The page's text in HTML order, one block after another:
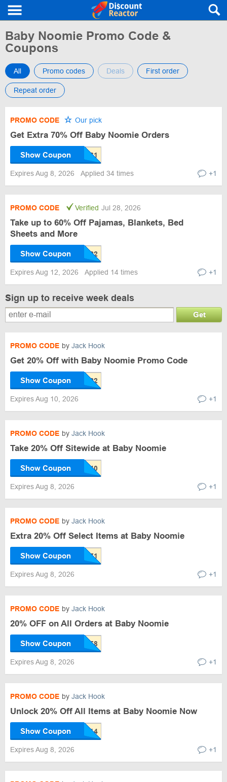
Baby Noomie Promo Code &
Coupons
All Promo codes Deals First order
Repeat order
PROMO CODE Our pick
Get Extra 70% Off Baby Noomie Orders
Show Coupon
Expires Aug 8, 2026 Applied 34 times +1
PROMO CODE Verified Jul 28, 2026
Take up to 60% Off Pajamas, Blankets, Bed
Sheets and More
Show Coupon
Expires Aug 12, 2026 Applied 14 times +1
Sign up to receive week deals
Get
PROMO CODE by Jack Hook
Get 20% Off with Baby Noomie Promo Code
Show Coupon
Expires Aug 10, 2026 +1
PROMO CODE by Jack Hook
Take 20% Off Sitewide at Baby Noomie
Show Coupon
Expires Aug 8, 2026 +1
PROMO CODE by Jack Hook
Extra 20% Off Select Items at Baby Noomie
Show Coupon
Expires Aug 8, 2026 +1
PROMO CODE by Jack Hook
20% OFF on All Orders at Baby Noomie
Show Coupon
Expires Aug 8, 2026 +1
PROMO CODE by Jack Hook
Unlock 20% Off All Items at Baby Noomie Now
Show Coupon
Expires Aug 8, 2026 +1